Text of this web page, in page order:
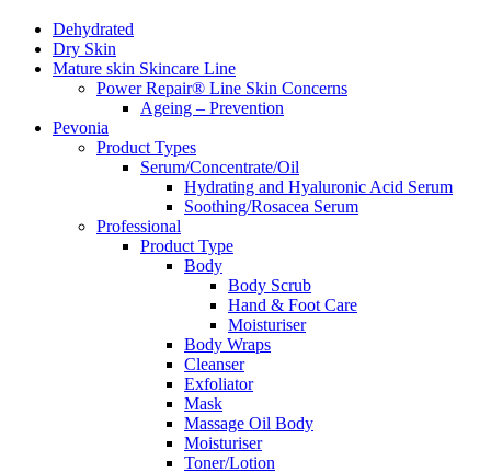
Dehydrated
Dry Skin
Mature skin Skincare Line
Power Repair® Line Skin Concerns
Ageing – Prevention
Pevonia
Product Types
Serum/Concentrate/Oil
Hydrating and Hyaluronic Acid Serum
Soothing/Rosacea Serum
Professional
Product Type
Body
Body Scrub
Hand & Foot Care
Moisturiser
Body Wraps
Cleanser
Exfoliator
Mask
Massage Oil Body
Moisturiser
Toner/Lotion